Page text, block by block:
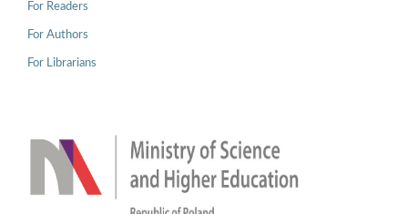
For Readers
For Authors
For Librarians